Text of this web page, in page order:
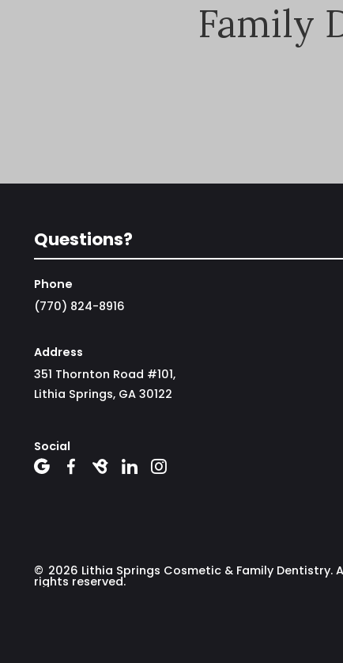
Family
Questions?
Phone
(770) 824-8916
Address
351 Thornton Road #101,
Lithia Springs, GA 30122
Social
    
© 2026 Lithia Springs Cosmetic & Family Dentistry.
rights reserved.